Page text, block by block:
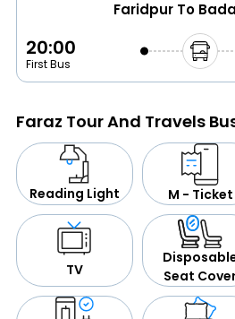
Faridpur To
20:00
First Bus
Faraz Tour And Travels
Reading Light M - Ticket
TV
Seat